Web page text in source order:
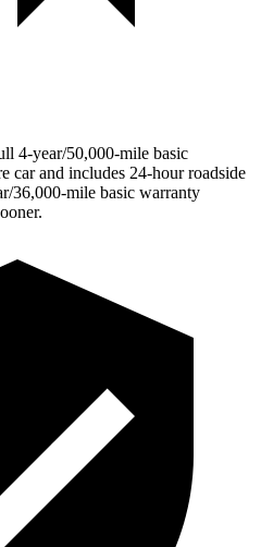
4-year/50,000-mile basic
car and includes 24-hour roadside
36,000-mile basic warranty